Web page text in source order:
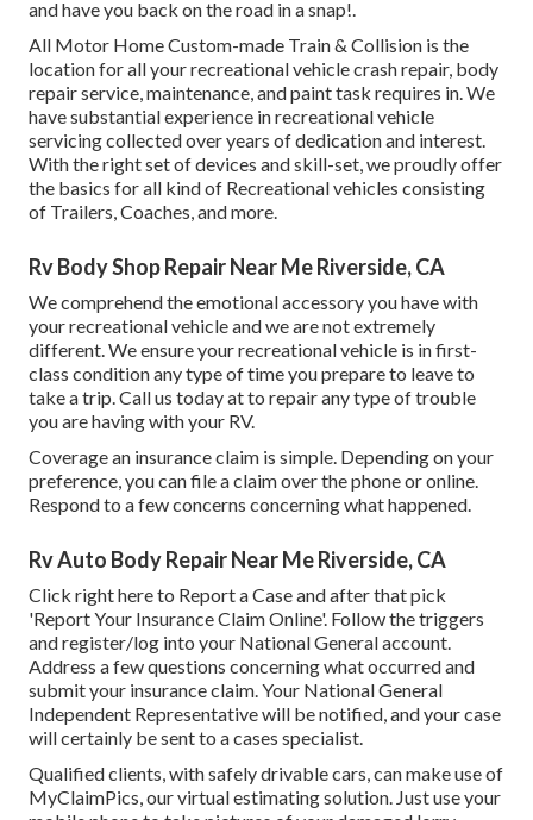
and have you back on the road in a snap!.
All Motor Home Custom-made Train & Collision is the
location for all your recreational vehicle crash repair, body
repair service, maintenance, and paint task requires in. We
have substantial experience in recreational vehicle
servicing collected over years of dedication and interest.
With the right set of devices and skill-set, we proudly offer
the basics for all kind of Recreational vehicles consisting
of Trailers, Coaches, and more.
Rv Body Shop Repair Near Me Riverside, CA
We comprehend the emotional accessory you have with
your recreational vehicle and we are not extremely
different. We ensure your recreational vehicle is in first-
class condition any type of time you prepare to leave to
take a trip. Call us today at to repair any type of trouble
you are having with your RV.
Coverage an insurance claim is simple. Depending on your
preference, you can file a claim over the phone or online.
Respond to a few concerns concerning what happened.
Rv Auto Body Repair Near Me Riverside, CA
Click right here to Report a Caseand after that pick
'Report Your Insurance Claim Online'. Follow the triggers
and register/log into your National General account.
Address a few questions concerning what occurred and
submit your insurance claim. Your National General
Independent Representative will be notified, and your case
will certainly be sent to a cases specialist.
Qualified clients, with safely drivable cars, can make use of
MyClaimPics, our virtual estimating solution. Just use your